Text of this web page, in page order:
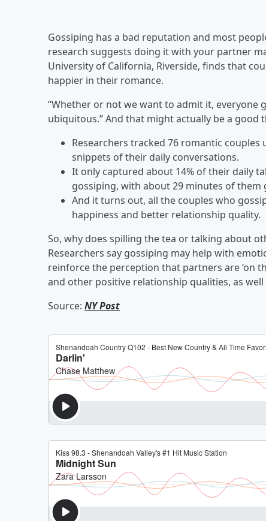
Gossiping has a bad reputation and most
research suggests doing it with your partner
University of California, Riverside, finds that
happier in their romance.
“Whether or not we want to admit it, everyone
ubiquitous.” And that might actually be a good
Researchers tracked 76 romantic
snippets of their daily conversations.
It only captured about 14% of their daily
gossiping, with about 29 minutes of
And it turns out, all the couples who
happiness and better relationship quality.
So, why does spilling the tea or talking about
Researchers say gossiping may help with
reinforce the perception that partners are ‘on
and other positive relationship qualities, as
Source: NY Post